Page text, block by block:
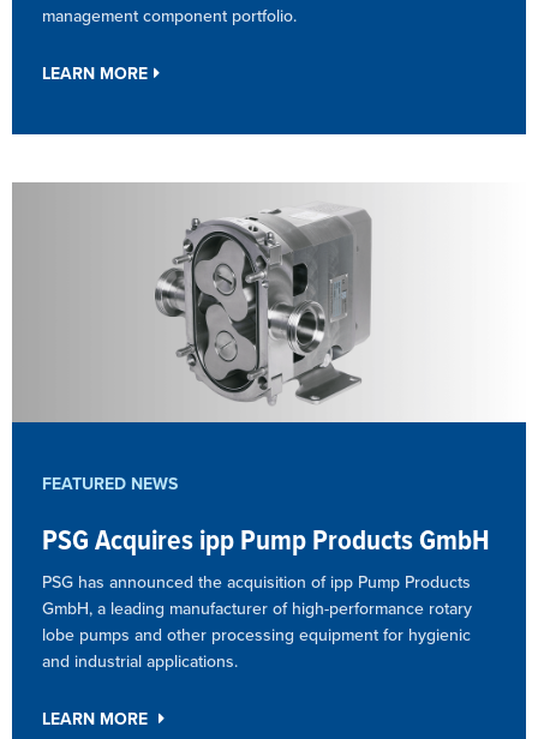
management component portfolio.
LEARN MORE
FEATURED NEWS
PSG Acquires ipp Pump Products GmbH
PSG has announced the acquisition of ipp Pump Products
GmbH, a leading manufacturer of high-performance rotary
lobe pumps and other processing equipment for hygienic
and industrial applications.
LEARN MORE